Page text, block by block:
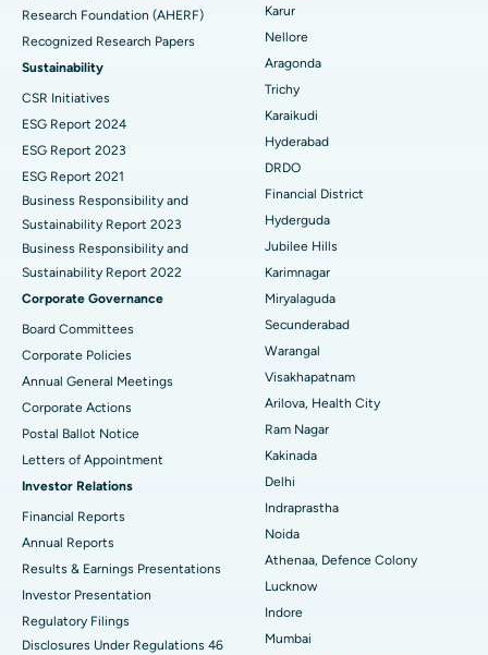
Find Psychologist
Find General Surgeon
Best Hospital in Unit-15, Bhubaneswar
Best Hospital in Seepat Road, Bilaspur
Best Hospital in Ellisbridge, Ahmedabad
Best Hospital in New Delhi
Best Hospital in DRDO, Hyderabad
Best Hospital in G S Road, Guwahati
Best Hospital in Hyderguda, Hyderabad
Best Hospital in Vijay Nagar, Indore
Best Hospital in Suryaraopeta Main Road, Kakinada
Best Hospital in Canal Circular Road, Kolkata
Best Hospital in CBD Belapur, Navi Mumbai
Best Hospital in secunderabad, Hyderabad
Best Hospital in Seshadripuram, Bangalore
Best Hospital in Waltair Main Road, Visakhapatnam
Uterine Artery Embolization
Ovarian Cystectomy
Breast Cancer Surgery
Brachytherapy
Colonoscopy
Polypectomy
Deep Brain Stimulation
Peritoneal Dialysis
Kidney Biopsy
Parathyroidectomy
Cytoreductive Surgery
Ceramic Total Knee Replacement
ERCP
Research Foundation (AHERF)
Recognized Research Papers
Sustainability
CSR Initiatives
ESG Report 2024
ESG Report 2023
ESG Report 2021
Business Responsibility and
Sustainability Report 2023
Business Responsibility and
Sustainability Report 2022
Corporate Governance
Board Committees
Corporate Policies
Annual General Meetings
Corporate Actions
Postal Ballot Notice
Letters of Appointment
Investor Relations
Financial Reports
Annual Reports
Results & Earnings Presentations
Investor Presentation
Regulatory Filings
Disclosures Under Regulations 46
Karur
Nellore
Aragonda
Trichy
Karaikudi
Hyderabad
DRDO
Financial District
Hyderguda
Jubilee Hills
Karimnagar
Miryalaguda
Secunderabad
Warangal
Visakhapatnam
Arilova, Health City
Ram Nagar
Kakinada
Delhi
Indraprastha
Noida
Athenaa, Defence Colony
Lucknow
Indore
Mumbai